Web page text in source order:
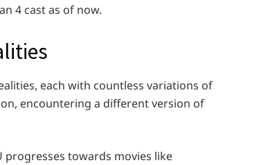
4 cast as of now.
each with countless variations of
encountering a different version of
progresses towards movies like